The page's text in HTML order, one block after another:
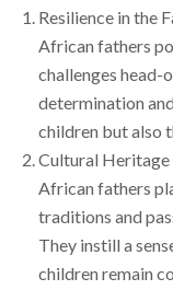
Resilience in the
African fathers
challenges
determination
children but also
Cultural Heritage
African fathers
traditions and
They instill a
children remain